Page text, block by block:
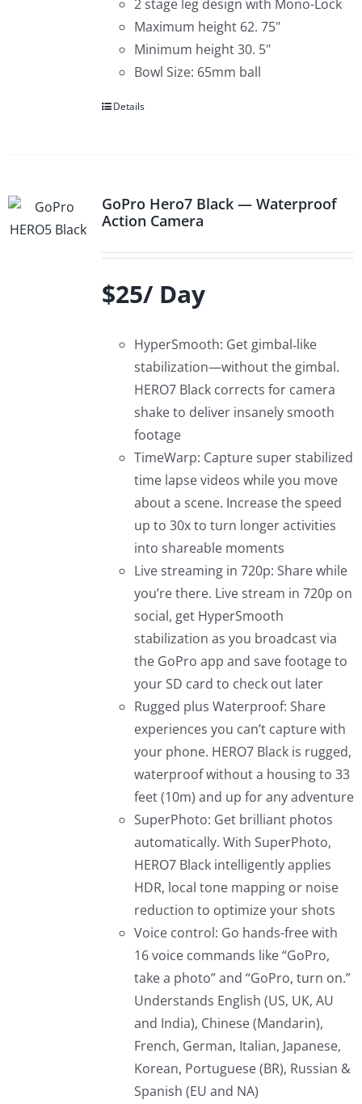
2 stage leg design with Mono-Lock
Maximum height 62. 75"
Minimum height 30. 5"
Bowl Size: 65mm ball
Details
GoPro Hero7 Black — Waterproof
Action Camera
$25/ Day
HyperSmooth: Get gimbal‑like
stabilization—without the gimbal.
HERO7 Black corrects for camera
shake to deliver insanely smooth
footage
TimeWarp: Capture super stabilized
time lapse videos while you move
about a scene. Increase the speed
up to 30x to turn longer activities
into shareable moments
Live streaming in 720p: Share while
you’re there. Live stream in 720p on
social, get HyperSmooth
stabilization as you broadcast via
the GoPro app and save footage to
your SD card to check out later
Rugged plus Waterproof: Share
experiences you can’t capture with
your phone. HERO7 Black is rugged,
waterproof without a housing to 33
feet (10m) and up for any adventure
SuperPhoto: Get brilliant photos
automatically. With SuperPhoto,
HERO7 Black intelligently applies
HDR, local tone mapping or noise
reduction to optimize your shots
Voice control: Go hands-free with
16 voice commands like “GoPro,
take a photo” and “GoPro, turn on.”
Understands English (US, UK, AU
and India), Chinese (Mandarin),
French, German, Italian, Japanese,
Korean, Portuguese (BR), Russian &
Spanish (EU and NA)